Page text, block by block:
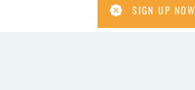
SIGN UP NOW